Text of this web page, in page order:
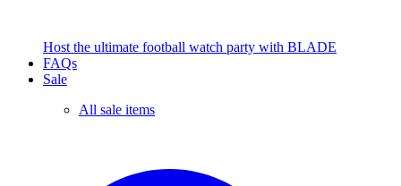
Host the ultimate football watch party with BLADE
FAQs
Sale
All sale items